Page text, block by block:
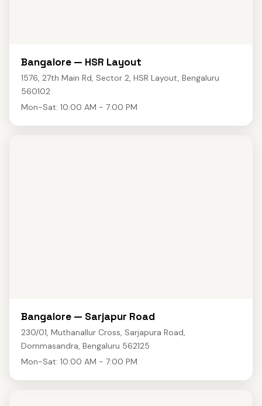
Bangalore — HSR Layout
1576, 27th Main Rd, Sector 2, HSR Layout, Bengaluru
560102
Mon-Sat: 10:00 AM - 7:00 PM
Bangalore — Sarjapur Road
230/01, Muthanallur Cross, Sarjapura Road,
Dommasandra, Bengaluru 562125
Mon-Sat: 10:00 AM - 7:00 PM